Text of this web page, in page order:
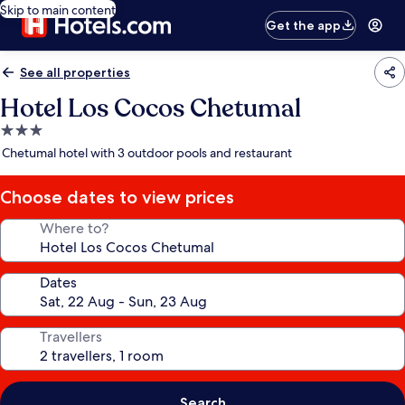
Skip to main content
Get the app
See all properties
Hotel Los Cocos Chetumal
3.0
star
Chetumal hotel with 3 outdoor pools and restaurant
Choose dates to view prices
Where to?
Dates
Travellers